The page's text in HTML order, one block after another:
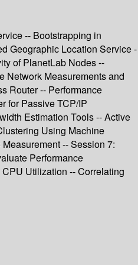
-- Bootstrapping in
Geographic Location Service -
of PlanetLab Nodes --
Network Measurements and
Router -- Performance
for Passive TCP/IP
Estimation Tools -- Active
Using Machine
-- Session 7:
Performance
Utilization -- Correlating